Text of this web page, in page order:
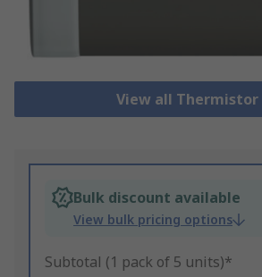
View all Thermistor
Bulk discount available
View bulk pricing options
Subtotal (1 pack of 5 units)*